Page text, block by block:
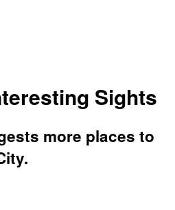
Sights
more places to